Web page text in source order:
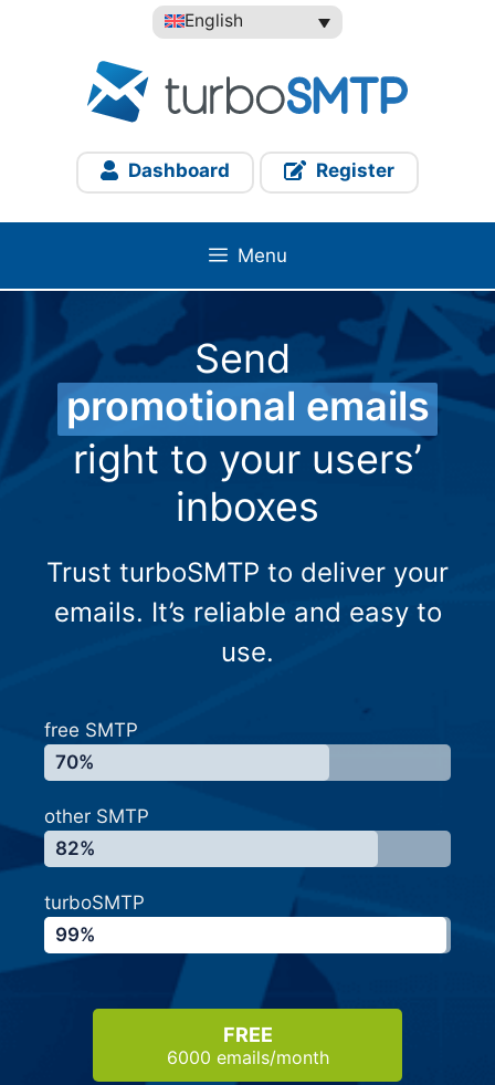
English
Dashboard Register
Menu
Send
promotional emails
right to your users’
inboxes
Trust turboSMTP to deliver your
emails. It’s reliable and easy to
use.
free SMTP
70%
other SMTP
82%
turboSMTP
99%
FREE
6000 emails/month